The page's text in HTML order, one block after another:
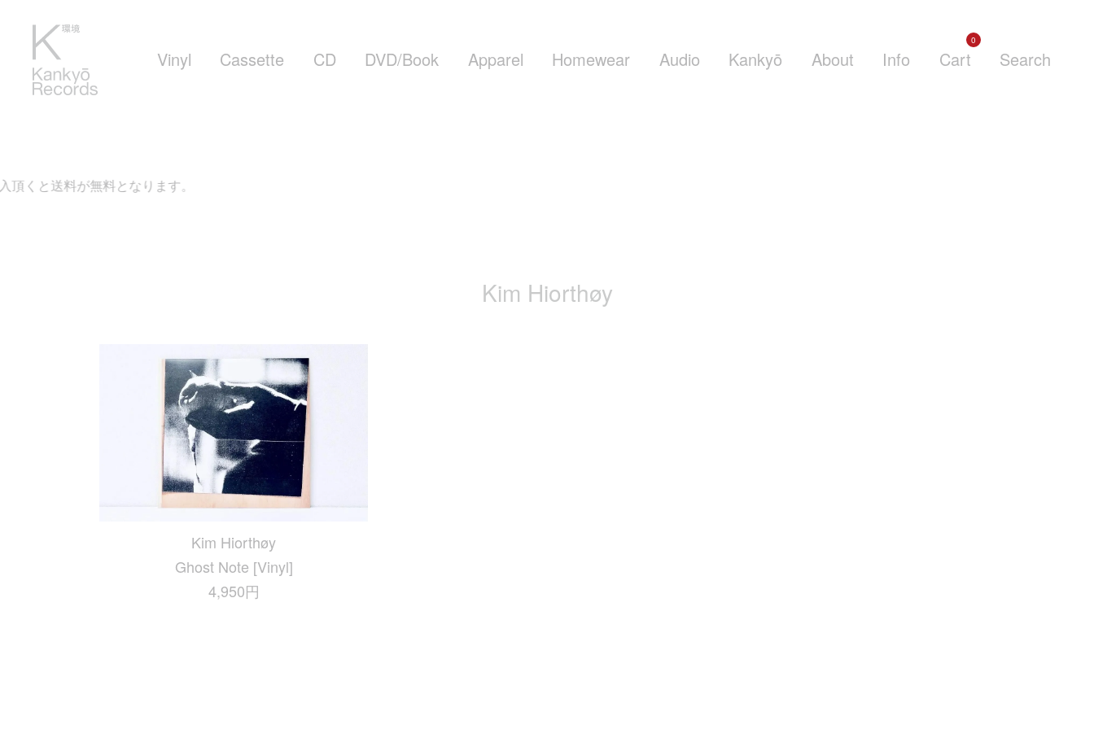
Vinyl Cassette CD DVD/Book Apparel Homewear Audio Kankyō About Info Cart
0
Search
送料が無料となります。
Kim Hiorthøy
Kim Hiorthøy
Ghost Note [Vinyl]
4,950円